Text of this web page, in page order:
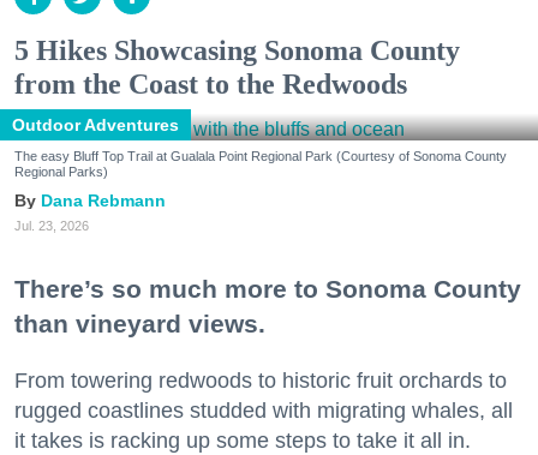
5 Hikes Showcasing Sonoma County
from the Coast to the Redwoods
Outdoor Adventures
The easy Bluff Top Trail at Gualala Point Regional Park (Courtesy of Sonoma County
Regional Parks)
Dana Rebmann
Jul. 23, 2026
There’s so much more to Sonoma County
than vineyard views.
From towering redwoods to historic fruit orchards to
rugged coastlines studded with migrating whales, all
it takes is racking up some steps to take it all in.